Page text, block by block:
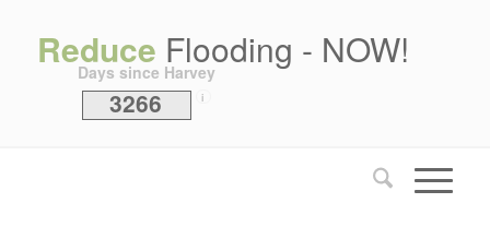
Reduce Flooding - NOW!
Days since Harvey
3266 i